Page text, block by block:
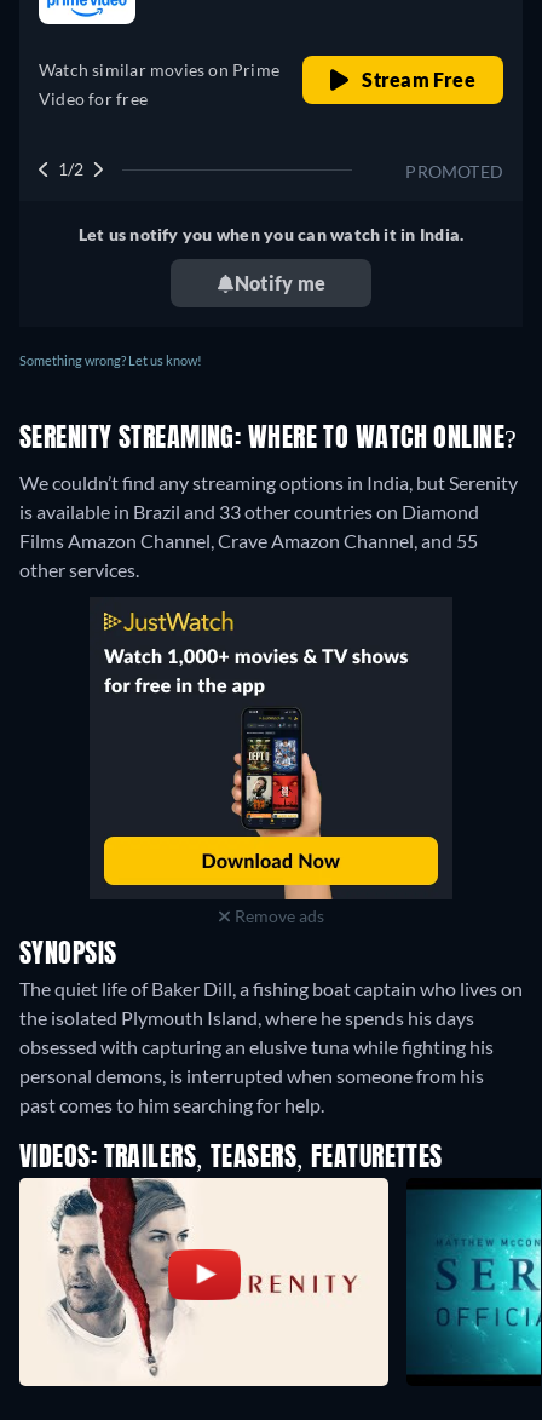
United Kingdom
Watch similar movies on Prime
Video for free
Stream Free
PROMOTED
1/2
Let us notify you when you can watch it in India.
Notify me
Something wrong? Let us know!
SERENITY STREAMING: WHERE TO WATCH ONLINE?
We couldn’t find any streaming options in India, but Serenity
is available in Brazil and 33 other countries on Diamond
Films Amazon Channel, Crave Amazon Channel, and 55
other services.
Remove ads
SYNOPSIS
The quiet life of Baker Dill, a fishing boat captain who lives on
the isolated Plymouth Island, where he spends his days
obsessed with capturing an elusive tuna while fighting his
personal demons, is interrupted when someone from his
past comes to him searching for help.
VIDEOS: TRAILERS, TEASERS, FEATURETTES